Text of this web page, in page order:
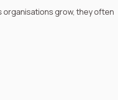
organisations grow, they often